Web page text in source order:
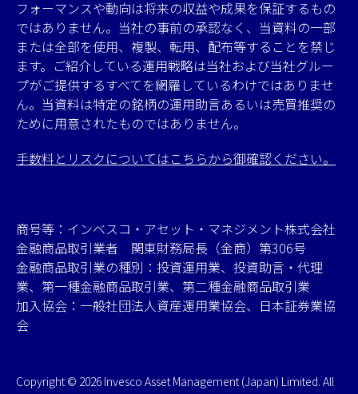
フォーマンスや動向は将来の収益や成果を保証するもの
ではありません。当社の事前の承認なく、当資料の一部
または全部を使用、複製、転用、配布等することを禁じ
ます。ご紹介している運用戦略は当社および当社グルー
プがご提供するすべてを網羅しているわけではありませ
ん。当資料は特定の銘柄の運用助言あるいは売買推奨の
ために用意されたものではありません。
手数料とリスクについてはこちらから御確認ください。
商号等：インベスコ・アセット・マネジメント株式会社
金融商品取引業者 関東財務局長（金商）第306号
金融商品取引業の種別：投資運用業、投資助言・代理
業、第一種金融商品取引業、第二種金融商品取引業
加入協会：一般社団法人資産運用業協会、日本証券業協
会
Copyright © 2026 Invesco Asset Management (Japan) Limited. All